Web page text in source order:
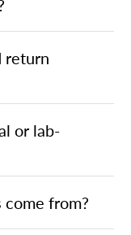
return
or lab-
from?